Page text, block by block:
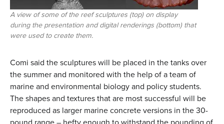
A view of some of the reef sculptures (top) on display
during the presentation and digital renderings (bottom) that
were used to create them.
Comi said the sculptures will be placed in the tanks over
the summer and monitored with the help of a team of
marine and environmental biology and policy students.
The shapes and textures that are most successful will be
reproduced as larger marine concrete versions in the 30-